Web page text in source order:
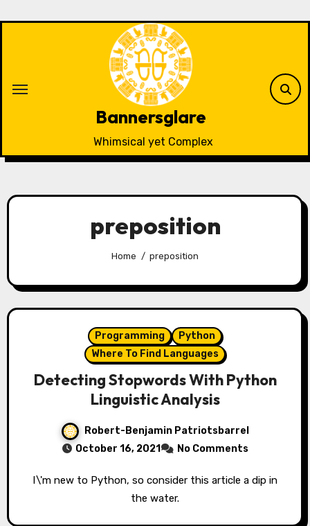
Bannersglare
Whimsical yet Complex
preposition
Home preposition
Programming
Python
Where To Find Languages
Detecting Stopwords With Python
Linguistic Analysis
Robert-Benjamin Patriotsbarrel
October 16, 2021
No Comments
I\'m new to Python, so consider this article a dip in
the water.